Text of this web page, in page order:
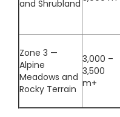
and Shrubland
Zone 3 —
Alpine
Meadows and
Rocky Terrain
3,000 –
3,500
m+